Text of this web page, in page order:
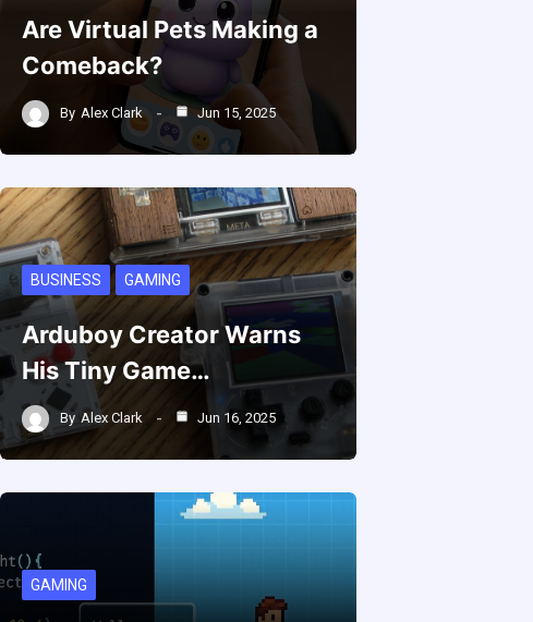
Are Virtual Pets Making a
Comeback?
By Alex Clark Jun 15, 2025
BUSINESS GAMING
Arduboy Creator Warns
His Tiny Game…
By Alex Clark Jun 16, 2025
GAMING